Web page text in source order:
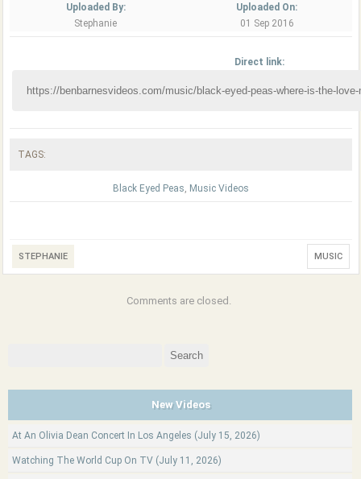
Uploaded By:
Stephanie
Uploaded On:
01 Sep 2016
Direct link:
TAGS:
Black Eyed Peas, Music Videos
STEPHANIE MUSIC
Comments are closed.
New Videos
At An Olivia Dean Concert In Los Angeles (July 15, 2026)
Watching The World Cup On TV (July 11, 2026)